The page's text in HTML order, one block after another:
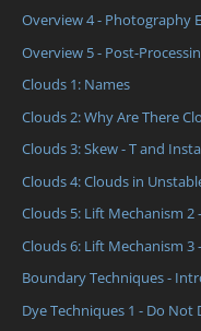
Overview 4 - Photography
Overview 5 - Post-
Clouds 1: Names
Clouds 2: Why Are There
Clouds 3: Skew - T and
Clouds 4: Clouds in
Clouds 5: Lift Mechanism 2
Clouds 6: Lift Mechanism 3
Boundary Techniques -
Dye Techniques 1 - Do Not